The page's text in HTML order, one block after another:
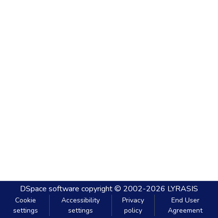
DSpace software copyright © 2002-2026 LYRASIS
Cookie
settings
Accessibility
settings
Privacy
policy
End User
Agreement